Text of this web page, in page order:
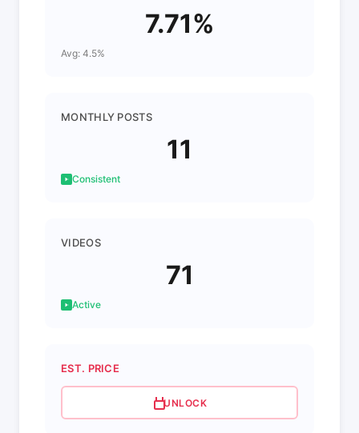
7.71%
Avg: 4.5%
MONTHLY POSTS
11
Consistent
VIDEOS
71
Active
EST. PRICE
UNLOCK